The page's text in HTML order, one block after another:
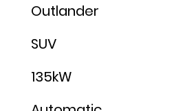
Outlander
SUV
135kW